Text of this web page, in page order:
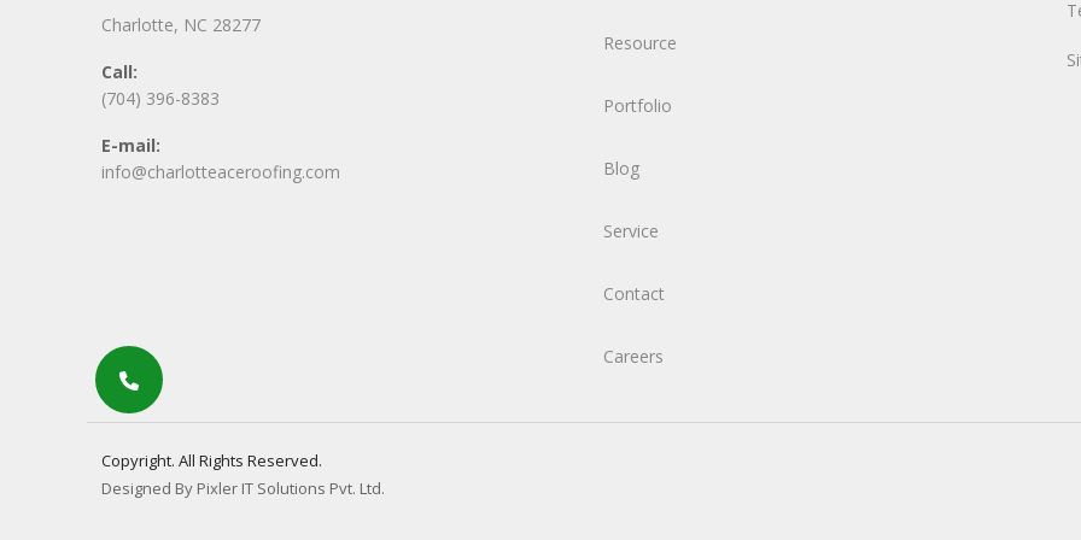
Charlotte, NC 28277
Call:
(704) 396-8383
E-mail:
info@charlotteaceroofing.com
Resource
Portfolio
Blog
Service
Contact
Careers
Copyright. All Rights Reserved.
Designed By Pixler IT Solutions Pvt. Ltd.